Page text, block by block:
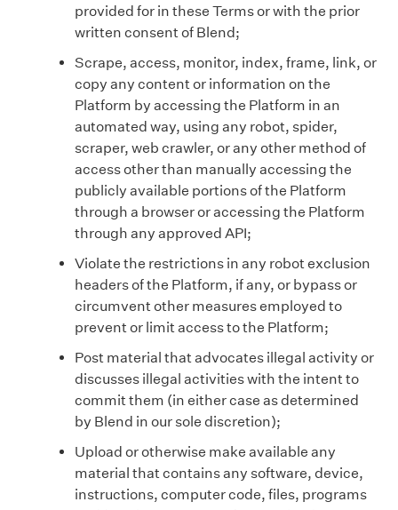
provided for in these Terms or with the prior
written consent of Blend;
Scrape, access, monitor, index, frame, link, or
copy any content or information on the
Platform by accessing the Platform in an
automated way, using any robot, spider,
scraper, web crawler, or any other method of
access other than manually accessing the
publicly available portions of the Platform
through a browser or accessing the Platform
through any approved API;
Violate the restrictions in any robot exclusion
headers of the Platform, if any, or bypass or
circumvent other measures employed to
prevent or limit access to the Platform;
Post material that advocates illegal activity or
discusses illegal activities with the intent to
commit them (in either case as determined
by Blend in our sole discretion);
Upload or otherwise make available any
material that contains any software, device,
instructions, computer code, files, programs